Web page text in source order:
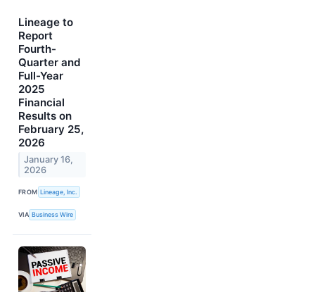
Lineage to
Report
Fourth-
Quarter and
Full-Year
2025
Financial
Results on
February 25,
2026
January 16,
2026
FROM Lineage, Inc.
VIA Business Wire